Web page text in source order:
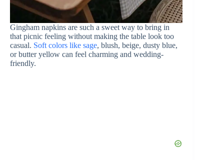
Gingham napkins are such a sweet way to bring in
that picnic feeling without making the table look too
casual. Soft colors like sage, blush, beige, dusty blue,
or butter yellow can feel charming and wedding-
friendly.